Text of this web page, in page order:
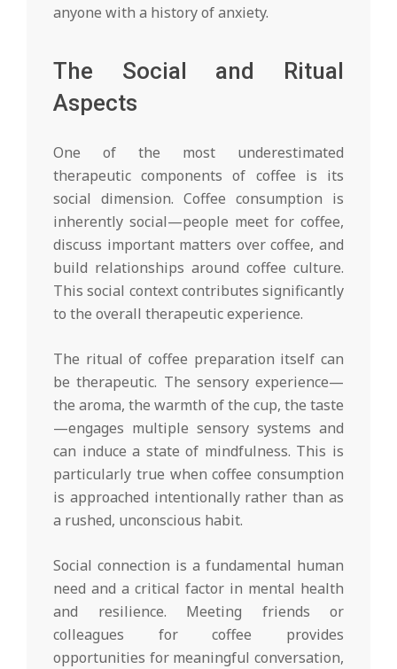
anyone with a history of anxiety.
The Social and Ritual
Aspects
One of the most underestimated
therapeutic components of coffee is its
social dimension. Coffee consumption is
inherently social—people meet for coffee,
discuss important matters over coffee, and
build relationships around coffee culture.
This social context contributes significantly
to the overall therapeutic experience.
The ritual of coffee preparation itself can
be therapeutic. The sensory experience—
the aroma, the warmth of the cup, the taste
—engages multiple sensory systems and
can induce a state of mindfulness. This is
particularly true when coffee consumption
is approached intentionally rather than as
a rushed, unconscious habit.
Social connection is a fundamental human
need and a critical factor in mental health
and resilience. Meeting friends or
colleagues for coffee provides
opportunities for meaningful conversation,